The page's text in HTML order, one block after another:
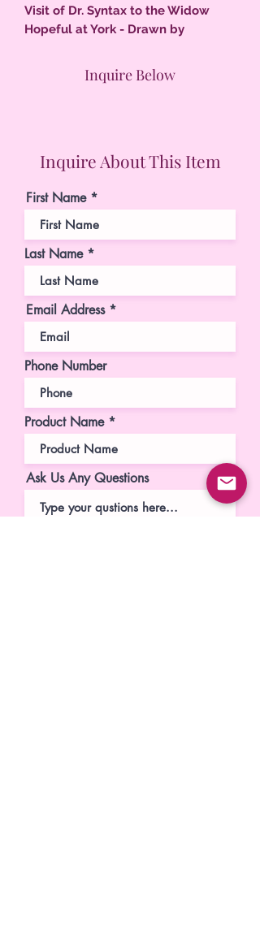
Visit of Dr. Syntax to the Widow
Hopeful at York - Drawn by
frame, colors red, pale green, pale
brown gray, black, very good
Inquire About This Item
First Name
Last Name
Email Address
Phone Number
Product Name
Ask Us Any Questions
Inquire Below